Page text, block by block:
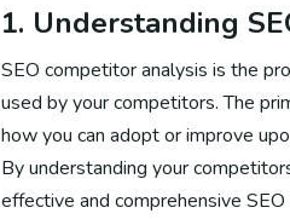
1. Understanding
SEO competitor analysis is the
used by your competitors. The
how you can adopt or improve
By understanding your
effective and comprehensive